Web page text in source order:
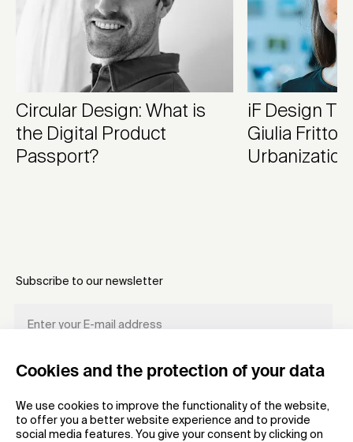
Cookies and the protection of your data
We use cookies to improve the functionality of the website,
to offer you a better website experience and to provide
social media features. You give your consent by clicking on
Circular Design: What is
the Digital Product
Passport?
iF Design
Giulia Frittoli
Subscribe to our newsletter
REGISTER